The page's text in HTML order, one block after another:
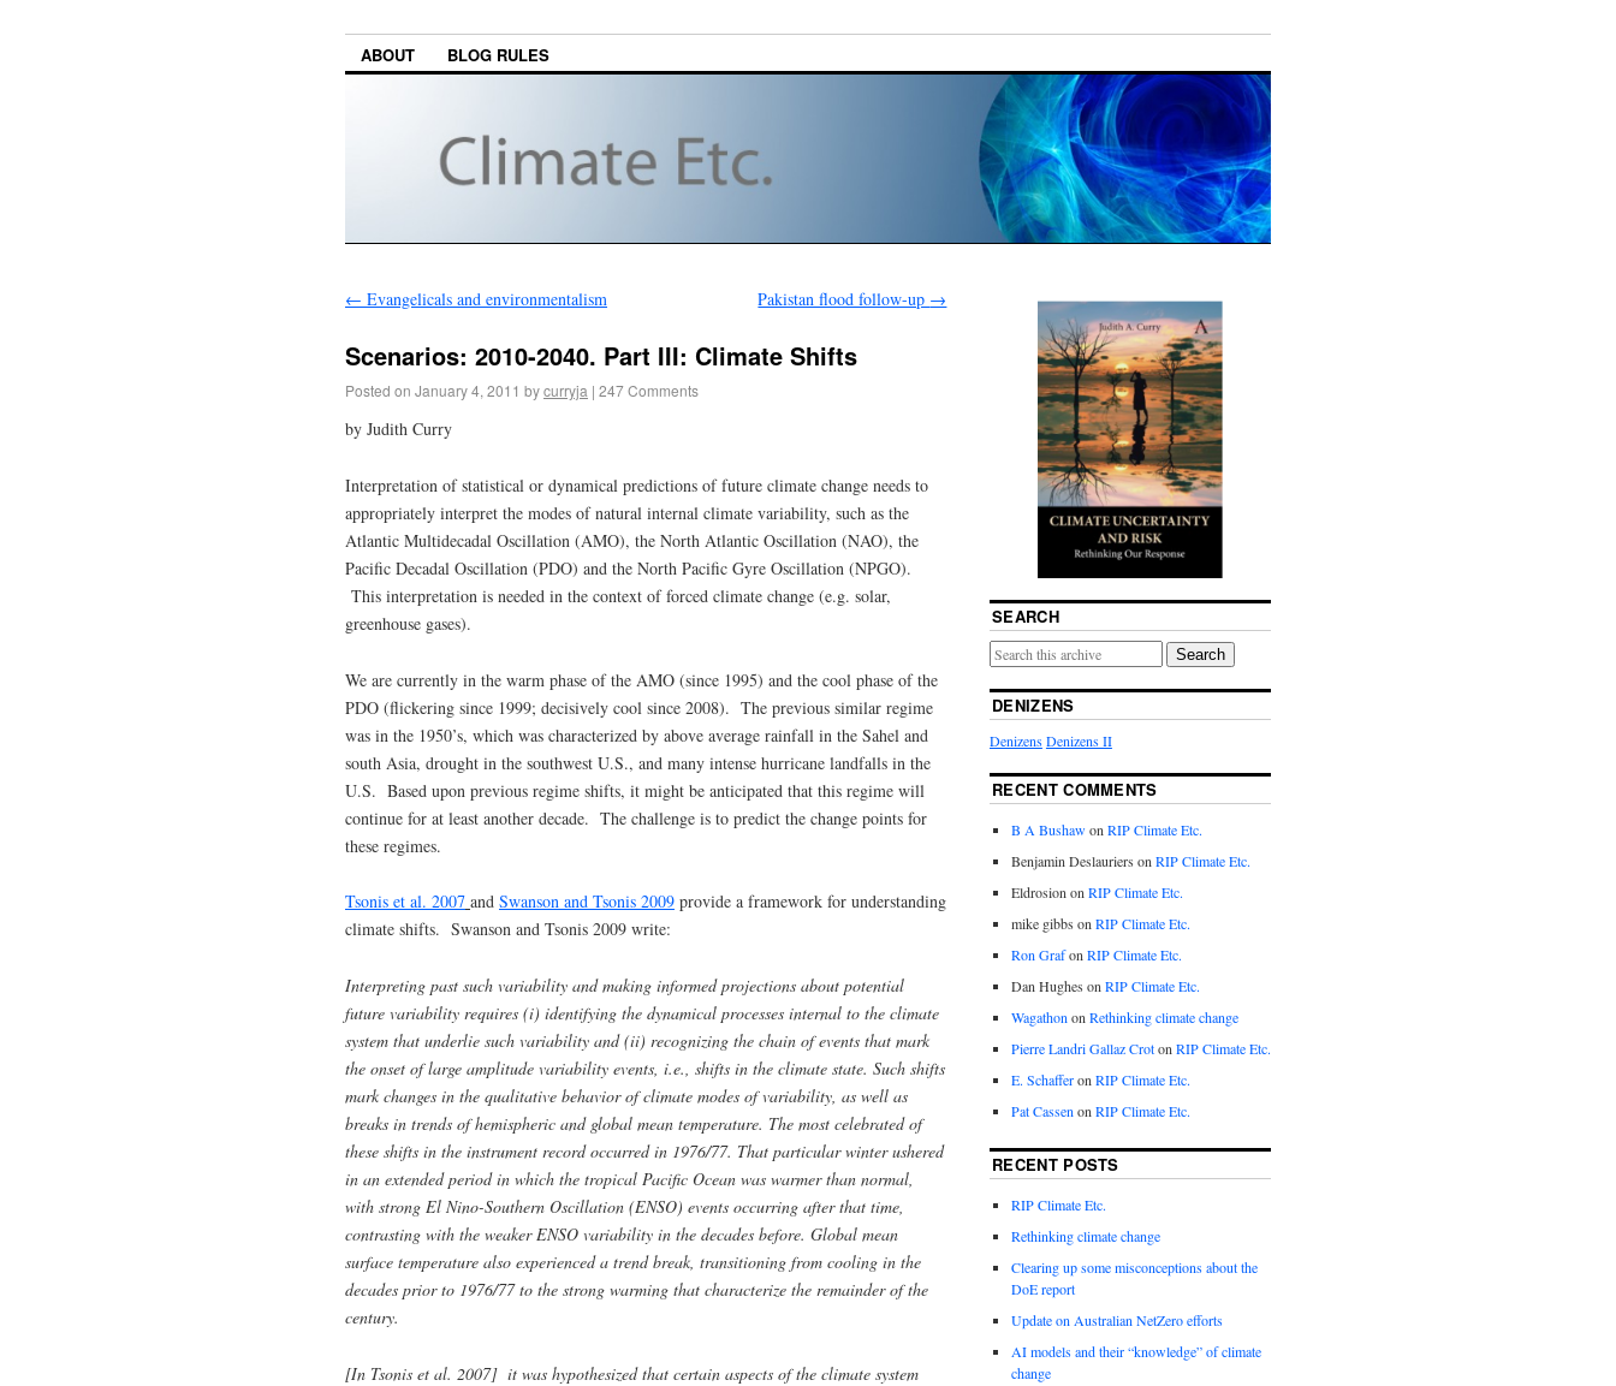
ABOUT BLOG RULES
← Evangelicals and environmentalism Pakistan flood follow-up →
Scenarios: 2010-2040. Part III: Climate Shifts
Posted on January 4, 2011 bycurryja | 247 Comments
by Judith Curry
Interpretation of statistical or dynamical predictions of future climate change needs to
appropriately interpret the modes of natural internal climate variability, such as the
Atlantic Multidecadal Oscillation (AMO), the North Atlantic Oscillation (NAO), the
Pacific Decadal Oscillation (PDO) and the North Pacific Gyre Oscillation (NPGO).
This interpretation is needed in the context of forced climate change (e.g. solar,
greenhouse gases).
We are currently in the warm phase of the AMO (since 1995) and the cool phase of the
PDO (flickering since 1999; decisively cool since 2008). The previous similar regime
was in the 1950’s, which was characterized by above average rainfall in the Sahel and
south Asia, drought in the southwest U.S., and many intense hurricane landfalls in the
U.S. Based upon previous regime shifts, it might be anticipated that this regime will
continue for at least another decade. The challenge is to predict the change points for
these regimes.
Tsonis et al. 2007 and Swanson and Tsonis 2009 provide a framework for understanding
climate shifts. Swanson and Tsonis 2009 write:
Interpreting past such variability and making informed projections about potential
future variability requires (i) identifying the dynamical processes internal to the climate
system that underlie such variability and (ii) recognizing the chain of events that mark
the onset of large amplitude variability events, i.e., shifts in the climate state. Such shifts
mark changes in the qualitative behavior of climate modes of variability, as well as
breaks in trends of hemispheric and global mean temperature. The most celebrated of
these shifts in the instrument record occurred in 1976/77. That particular winter ushered
in an extended period in which the tropical Pacific Ocean was warmer than normal,
with strong El Nino-Southern Oscillation (ENSO) events occurring after that time,
contrasting with the weaker ENSO variability in the decades before. Global mean
surface temperature also experienced a trend break, transitioning from cooling in the
decades prior to 1976/77 to the strong warming that characterize the remainder of the
century.
[In Tsonis et al. 2007] it was hypothesized that certain aspects of the climate system
SEARCH
Search
DENIZENS
DenizensDenizens II
RECENT COMMENTS
B A Bushawon RIP Climate Etc.
Benjamin Deslauriers on RIP Climate Etc.
Eldrosion on RIP Climate Etc.
mike gibbs on RIP Climate Etc.
Ron Grafon RIP Climate Etc.
Dan Hughes on RIP Climate Etc.
Wagathon on Rethinking climate change
Pierre Landri Gallaz Croton RIP Climate Etc.
E. Schafferon RIP Climate Etc.
Pat Cassen on RIP Climate Etc.
RECENT POSTS
RIP Climate Etc.
Rethinking climate change
Clearing up some misconceptions about the
DoE report
Update on Australian NetZero efforts
AI models and their “knowledge” of climate
change